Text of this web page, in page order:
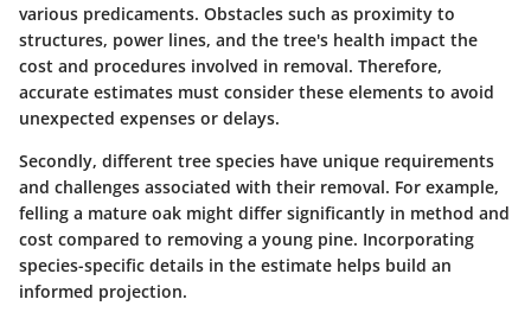
various predicaments. Obstacles such as proximity to
structures, power lines, and the tree's health impact the
cost and procedures involved in removal. Therefore,
accurate estimates must consider these elements to avoid
unexpected expenses or delays.
Secondly, different tree species have unique requirements
and challenges associated with their removal. For example,
felling a mature oak might differ significantly in method and
cost compared to removing a young pine. Incorporating
species-specific details in the estimate helps build an
informed projection.